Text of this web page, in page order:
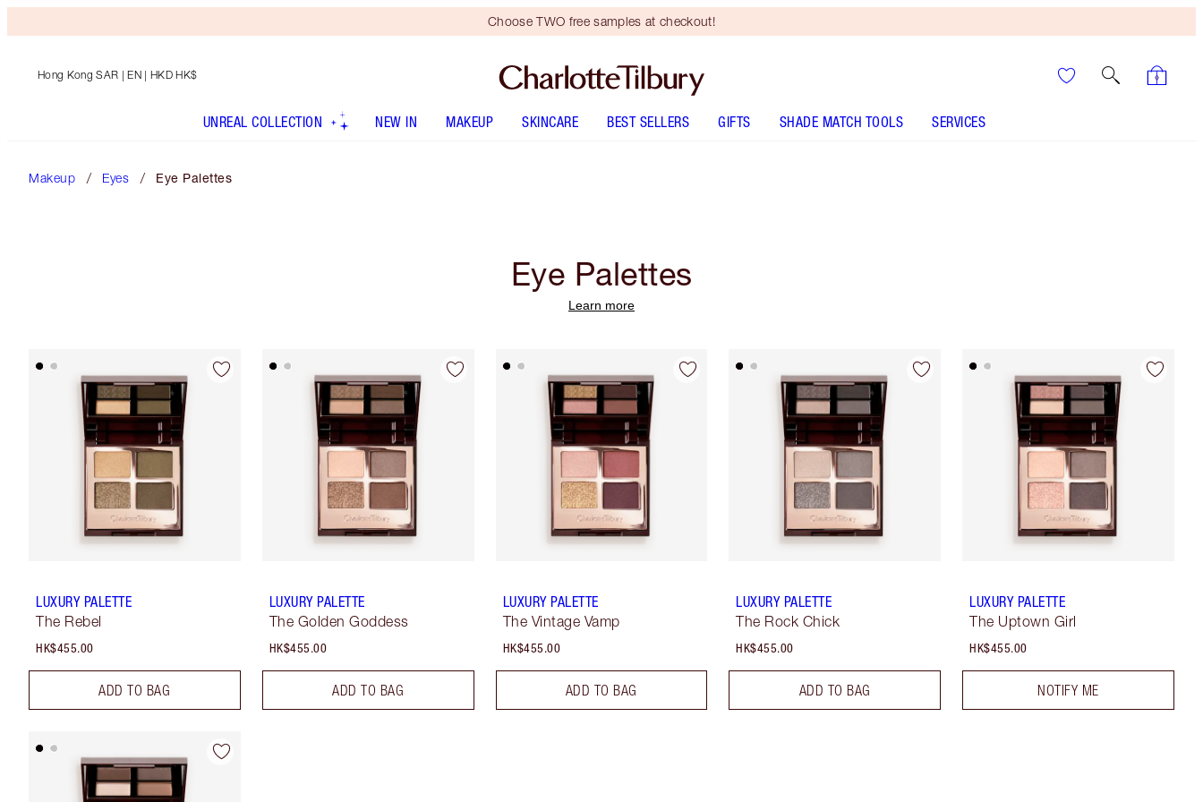
Choose TWO free samples at checkout!
Hong Kong SAR | EN | HKD HK$
UNREAL COLLECTION NEW IN MAKEUP SKINCARE BEST SELLERS GIFTS SHADE MATCH TOOLS SERVICES
Makeup Eyes Eye Palettes
Eye Palettes
Learn more
LUXURY PALETTE
The Rebel
HK$455.00
ADD TO BAG
LUXURY PALETTE
The Golden Goddess
HK$455.00
ADD TO BAG
LUXURY PALETTE
The Vintage Vamp
HK$455.00
ADD TO BAG
LUXURY PALETTE
The Rock Chick
HK$455.00
ADD TO BAG
LUXURY PALETTE
The Uptown Girl
HK$455.00
NOTIFY ME